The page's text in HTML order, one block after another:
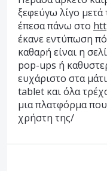
ξεφεύγω λίγο μετά
έπεσα πάνω στο
έκανε εντύπωση
καθαρή είναι η
pop-ups ή
ευχάριστο στα
tablet και όλα
μια πλατφόρμα
χρήστη της/